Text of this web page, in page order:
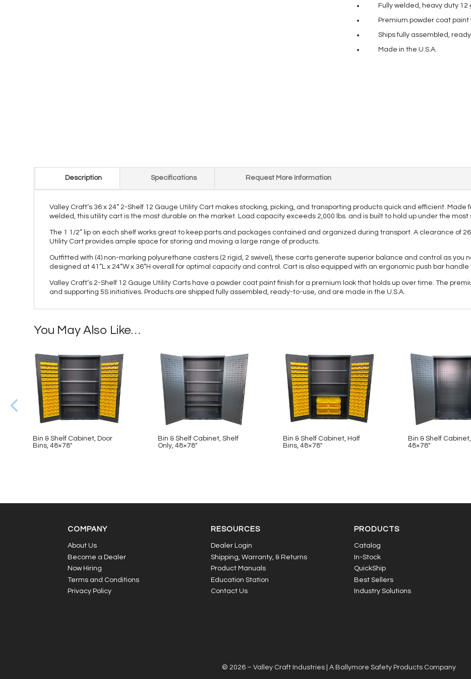
Fully welded, heavy duty
Premium powder coat paint
Ships fully assembled,
Made in the U.S.A.
Description Specifications Request More Information
Valley Craft’s 36 x 24” 2-Shelf 12 Gauge Utility Cart makes stocking, picking, and transporting products quick and efficient.
welded, this utility cart is the most durable on the market. Load capacity exceeds 2,000 lbs. and is built to hold up under the most
The 1 1/2” lip on each shelf works great to keep parts and packages contained and organized during transport. A clearance of
Utility Cart provides ample space for storing and moving a large range of products.
Outfitted with (4) non-marking polyurethane casters (2 rigid, 2 swivel), these carts generate superior balance and control as you
designed at 41”L x 24”W x 36”H overall for optimal capacity and control. Cart is also equipped with an ergonomic push bar
Valley Craft’s 2-Shelf 12 Gauge Utility Carts have a powder coat paint finish for a premium look that holds up over time. The
and supporting 5S initiatives. Products are shipped fully assembled, ready-to-use, and are made in the U.S.A.
You May Also Like…
Bin & Shelf Cabinet, Door
Bins, 48×78″
Bin & Shelf Cabinet, Shelf
Only, 48×78″
Bin & Shelf Cabinet, Half
Bins, 48×78″
Bin & Shelf
48×78″
COMPANY
About Us
Become a Dealer
Now Hiring
Terms and Conditions
Privacy Policy
RESOURCES
Dealer Login
Shipping, Warranty, & Returns
Product Manuals
Education Station
Contact Us
PRODUCTS
Catalog
In-Stock
QuickShip
Best Sellers
Industry Solutions
© 2026 – Valley Craft Industries | A Ballymore Safety Products Company